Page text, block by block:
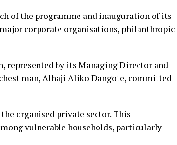
of the programme and inauguration of its
corporate organisations, philanthropic
represented by its Managing Director and
man, Alhaji Aliko Dangote, committed
organised private sector. This
vulnerable households, particularly